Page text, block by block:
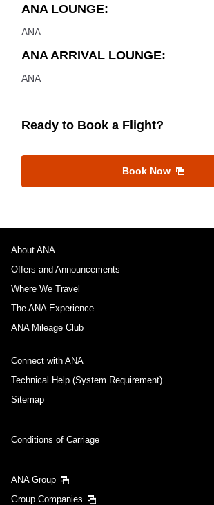
ANA LOUNGE:
ANA
ANA ARRIVAL LOUNGE:
ANA
Ready to Book a Flight?
Book Now
About ANA
Offers and Announcements
Where We Travel
The ANA Experience
ANA Mileage Club
Connect with ANA
Technical Help (System Requirement)
Sitemap
Conditions of Carriage
ANA Group
Group Companies